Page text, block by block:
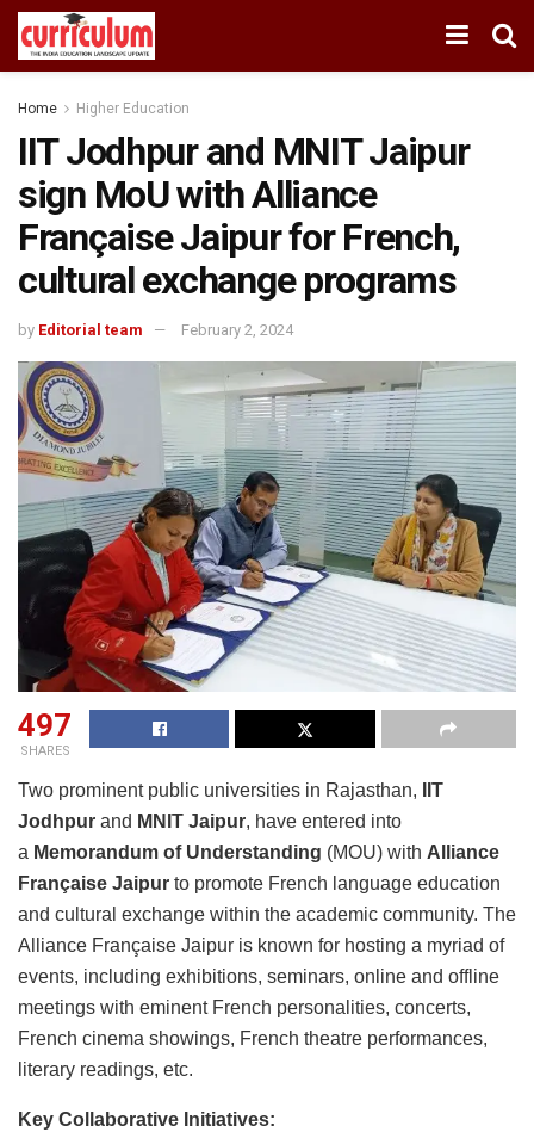
Home Higher Education
IIT Jodhpur and MNIT Jaipur
sign MoU with Alliance
Française Jaipur for French,
cultural exchange programs
by Editorial team February 2, 2024
497
SHARES
Two prominent public universities in Rajasthan,
IIT
Jodhpur and MNIT Jaipur, have entered into
a Memorandum of Understanding (MOU) with Alliance
Française Jaipur to promote French language education
and cultural exchange within the academic community. The
Alliance Française Jaipur is known for hosting a myriad of
events, including exhibitions, seminars, online and offline
meetings with eminent French personalities, concerts,
French cinema showings, French theatre performances,
literary readings, etc.
Key Collaborative Initiatives: